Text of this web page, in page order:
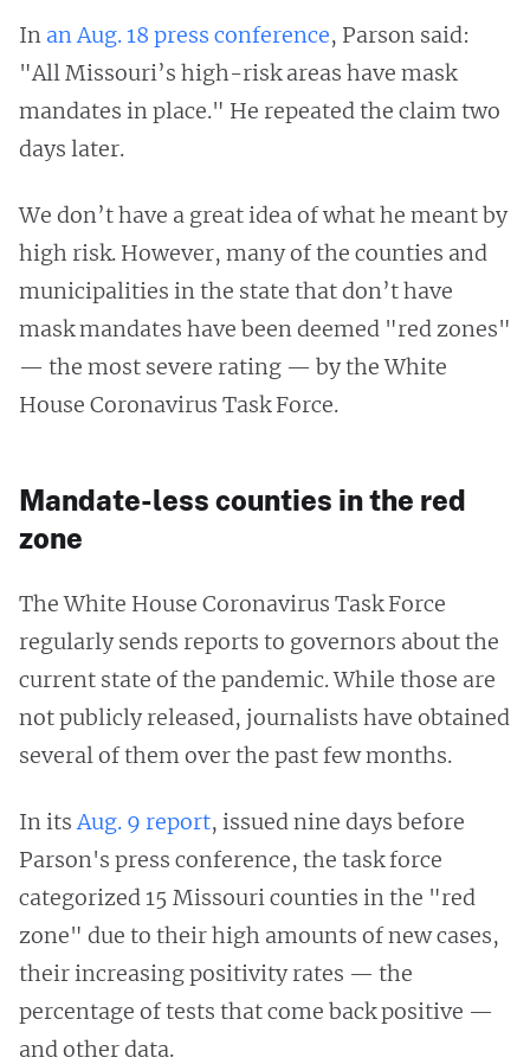
In an Aug. 18 press conference, Parson said:
"All Missouri’s high-risk areas have mask
mandates in place." He repeated the claim two
days later.
We don’t have a great idea of what he meant by
high risk. However, many of the counties and
municipalities in the state that don’t have
mask mandates have been deemed "red zones"
— the most severe rating — by the White
House Coronavirus Task Force.
Mandate-less counties in the red
zone
The White House Coronavirus Task Force
regularly sends reports to governors about the
current state of the pandemic. While those are
not publicly released, journalists have obtained
several of them over the past few months.
In itsAug. 9 report, issued nine days before
Parson's press conference, the task force
categorized 15 Missouri counties in the "red
zone" due to their high amounts of new cases,
their increasing positivity rates — the
percentage of tests that come back positive —
and other data.